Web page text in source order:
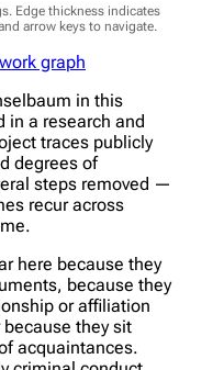
Edge thickness indicates
arrow keys to navigate.
graph
in this
in a research and
traces publicly
degrees of
steps removed —
recur across
here because they
because they
or affiliation
they sit
acquaintances.